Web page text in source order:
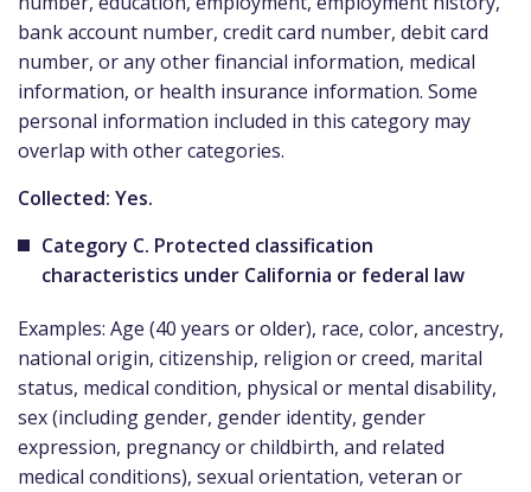
bank account number, credit card number, debit card
number, or any other financial information, medical
information, or health insurance information. Some
personal information included in this category may
overlap with other categories.
Collected: Yes.
Category C. Protected classification
characteristics under California or federal law
Examples: Age (40 years or older), race, color, ancestry,
national origin, citizenship, religion or creed, marital
status, medical condition, physical or mental disability,
sex (including gender, gender identity, gender
expression, pregnancy or childbirth, and related
medical conditions), sexual orientation, veteran or